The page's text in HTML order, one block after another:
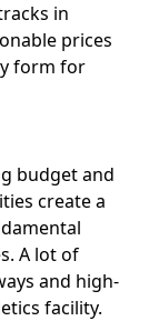
in
prices
form for
budget and
create a
A lot of
and high-
facility.